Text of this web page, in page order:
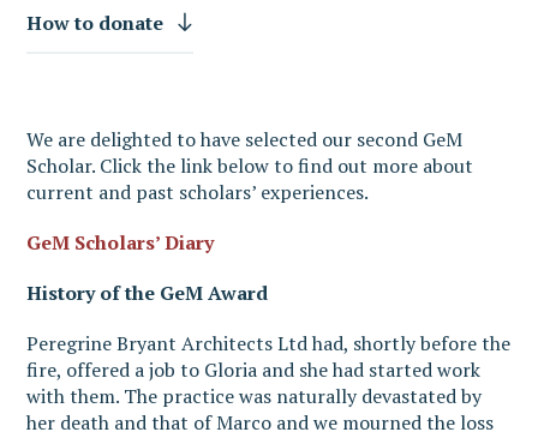
How to donate
We are delighted to have selected our second GeM
Scholar. Click the link belowto find out more about
current and past scholars’ experiences.
GeM Scholars’ Diary
History of the GeM Award
Peregrine Bryant Architects Ltd had, shortly before the
fire, offered a job to Gloria and she had started work
with them. The practice was naturally devastated by
her death and that of Marco and we mourned the loss